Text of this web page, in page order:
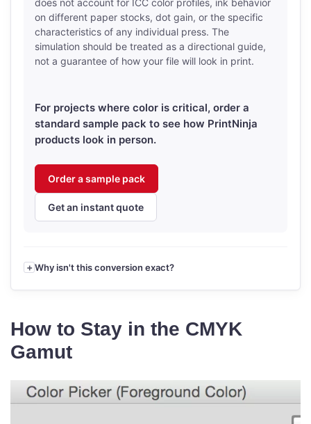
on different paper stocks, dot gain, or the specific
characteristics of any individual press. The
simulation should be treated as a directional guide,
not a guarantee of how your file will look in print.
For projects where color is critical, order a
standard sample pack to see how PrintNinja
products look in person.
Order a sample pack
Get an instant quote
Why isn't this conversion exact?
How to Stay in the CMYK
Gamut